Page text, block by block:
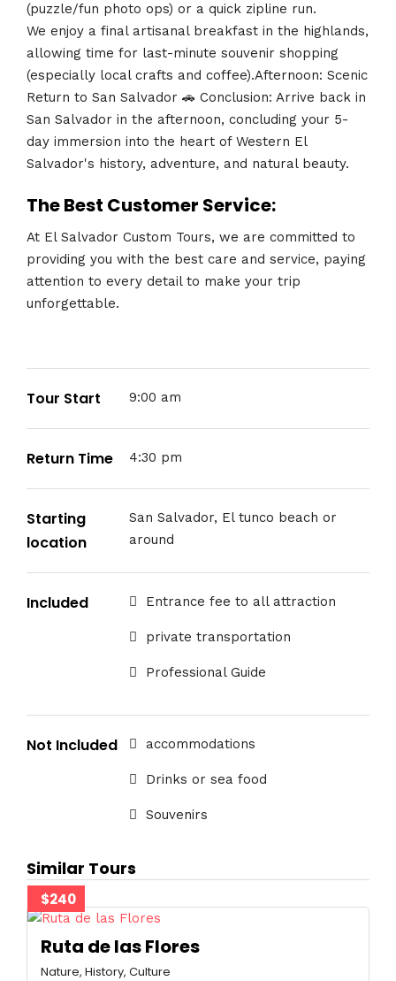
(puzzle/fun photo ops) or a quick zipline run.
We enjoy a final artisanal breakfast in the highlands,
allowing time for last-minute souvenir shopping
(especially local crafts and coffee).Afternoon: Scenic
Return to San Salvador 🚗 Conclusion: Arrive back in
San Salvador in the afternoon, concluding your 5-
day immersion into the heart of Western El
Salvador's history, adventure, and natural beauty.
The Best Customer Service:
At El Salvador Custom Tours, we are committed to
providing you with the best care and service, paying
attention to every detail to make your trip
unforgettable.
Tour Start 9:00 am
Return Time 4:30 pm
Starting
location
San Salvador, El tunco beach or
around
Included Entrance fee to all attraction
private transportation
Professional Guide
Not Included accommodations
Drinks or sea food
Souvenirs
Similar Tours
$240
Ruta de las Flores
Nature, History, Culture